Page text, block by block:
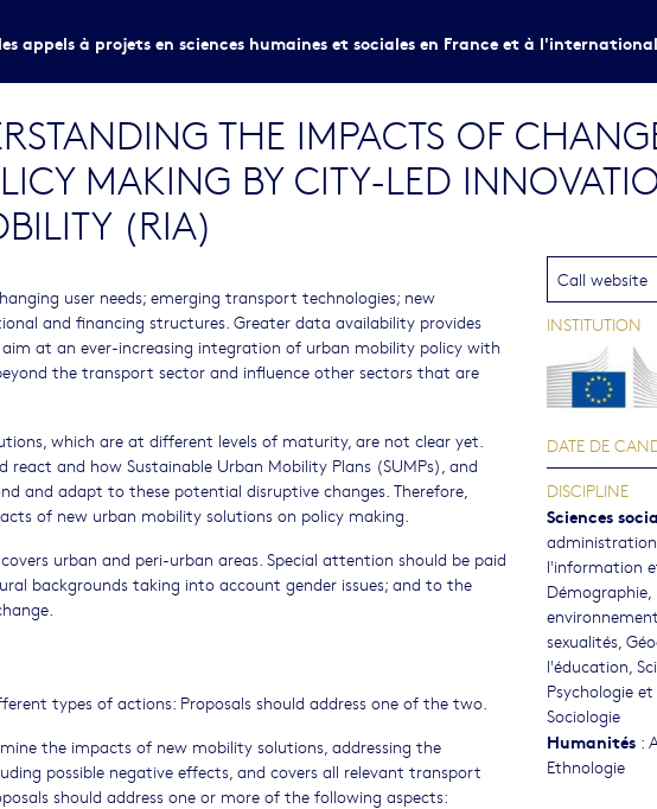
appels à projets en sciences humaines et sociales en France et à l'international
THE IMPACTS OF
MAKING BY CITY-LED
(RIA)
user needs; emerging transport technologies; new
and financing structures. Greater data availability provides
at an ever-increasing integration of urban mobility policy with
the transport sector and influence other sectors that are
which are at different levels of maturity, are not clear yet.
and how Sustainable Urban Mobility Plans (SUMPs), and
and adapt to these potential disruptive changes. Therefore,
of new urban mobility solutions on policy making.
urban and peri-urban areas. Special attention should be paid
backgrounds taking into account gender issues; and to the
types of actions: Proposals should address one of the two.
the impacts of new mobility solutions, addressing the
possible negative effects, and covers all relevant transport
should address one or more of the following aspects:
Call website
INSTITUTION
DATE DE
DISCIPLINE
Sciences
l'information
Démographie,
sexualités,
l'éducation,
Psychologie
Sociologie
Humanités :
Ethnologie